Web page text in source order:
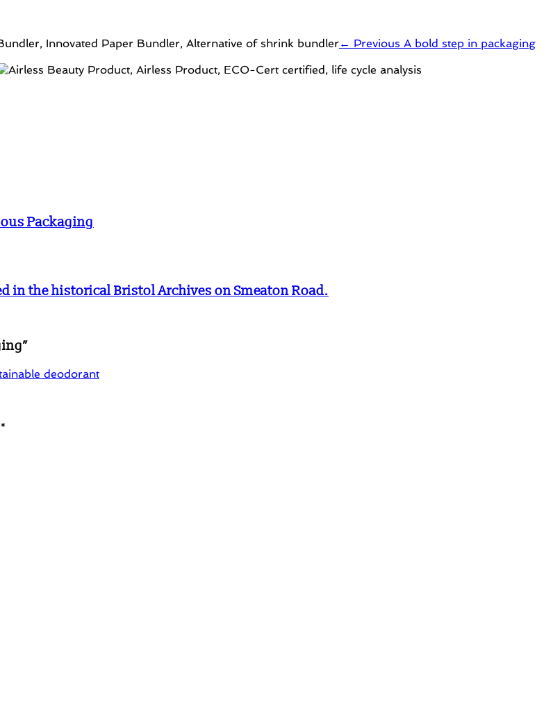
← Previous A bold step in packaging
Packaging
in the historical Bristol Archives on Smeaton Road.
”
deodorant
*